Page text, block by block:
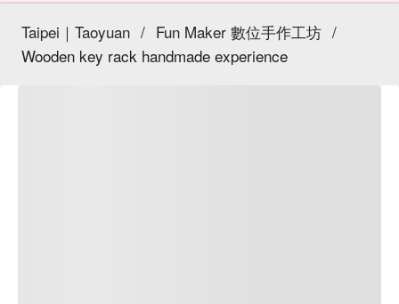
Taipei｜Taoyuan / Fun Maker 數位手作工坊 /
Wooden key rack handmade experience